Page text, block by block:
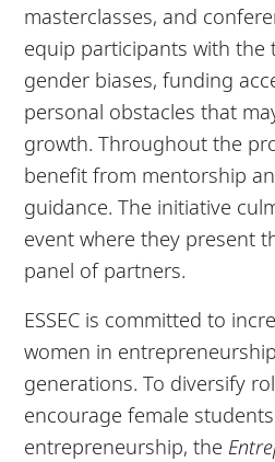
masterclasses, and
equip participants with the
gender biases, funding
personal obstacles that
growth. Throughout the
benefit from mentorship
guidance. The initiative
event where they present
panel of partners.
ESSEC is committed to
women in
generations. To diversify
encourage female
entrepreneurship, the